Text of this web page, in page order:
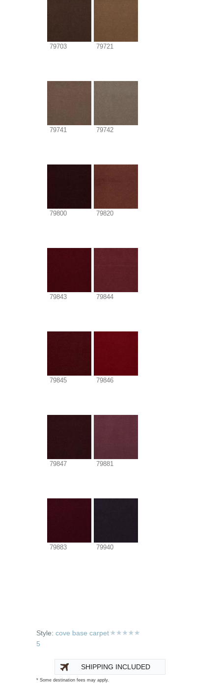
79703 79721
79741 79742
79800 79820
79843 79844
79845 79846
79847 79881
79883 79940
Style: cove base carpet
5
SHIPPING INCLUDED
* Some destination fees may apply.